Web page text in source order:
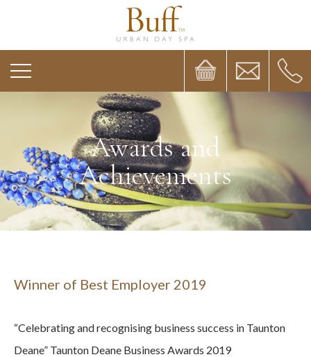
Awards and
Achievements
Winner of Best Employer 2019
“Celebrating and recognising business success in Taunton
Deane” Taunton Deane Business Awards 2019